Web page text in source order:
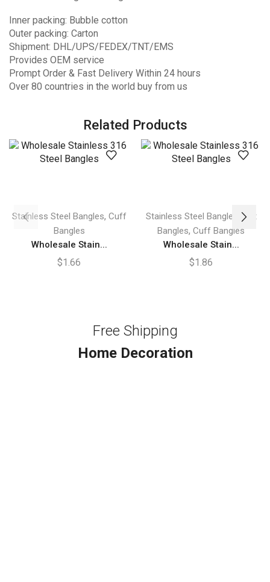
Inner packing: Bubble cotton
Outer packing: Carton
Shipment: DHL/UPS/FEDEX/TNT/EMS
Provides OEM service
Prompt Order & Fast Delivery Within 24 hours
Over 80 countries in the world buy from us
Related Products
Stainless Steel Bangles, Cuff
Bangles
Wholesale Stain...
$1.66
Stainless Steel Bangles ,Hot
Bangles, Cuff Bangles
Wholesale Stain...
$1.86
Free Shipping
Home Decoration